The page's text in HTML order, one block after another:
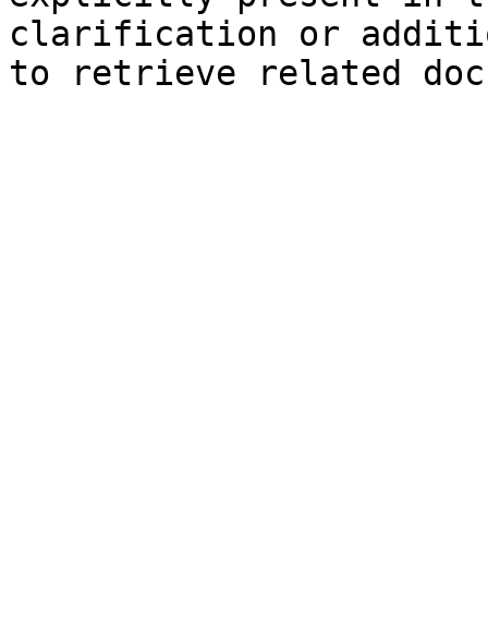
clarification or